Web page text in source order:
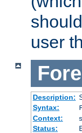
user
Description:
Syntax:
Context:
Status: